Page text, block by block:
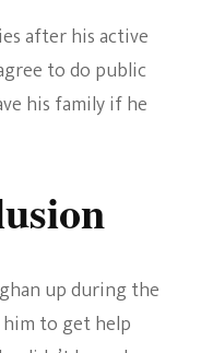
after his active
to do public
his family if he
up during the
to get help